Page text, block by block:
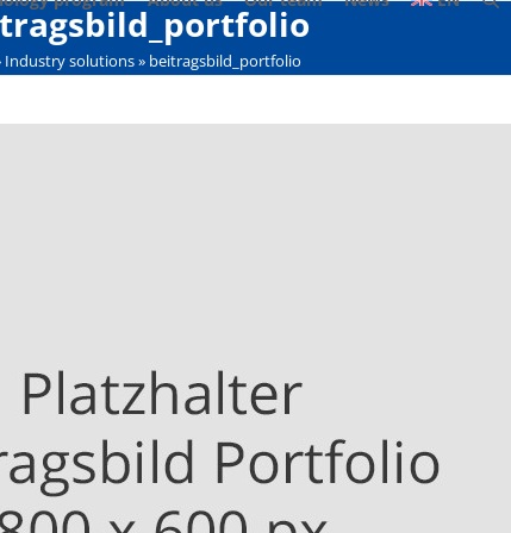
Industry solutions» beitragsbild_portfolio